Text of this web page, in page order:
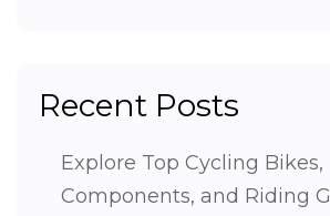
Recent Posts
Explore Top Cycling Bikes,
Components, and Riding